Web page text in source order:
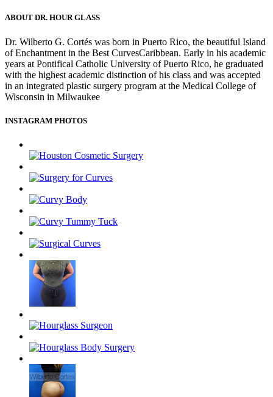
ABOUT DR. HOUR GLASS
Dr. Wilberto G. Cortés was born in Puerto Rico, the beautiful Island
of Enchantment in the Best CurvesCaribbean. Early in his academic
years at Pontifical Catholic University of Puerto Rico, he graduated
with the highest academic distinction of his class and was accepted
in an integrated plastic surgery program at the Medical College of
Wisconsin in Milwaukee
INSTAGRAM PHOTOS